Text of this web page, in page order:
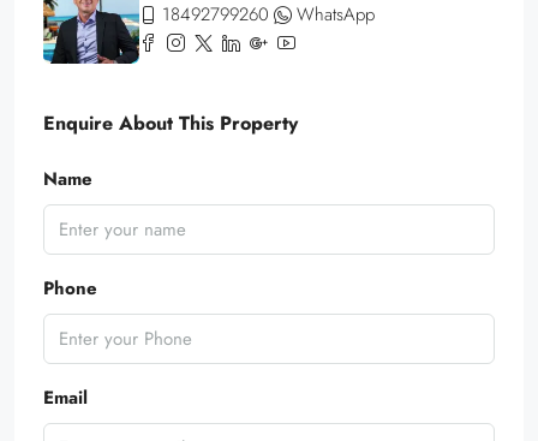
18492799260
WhatsApp
Enquire About This Property
Name
Phone
Email